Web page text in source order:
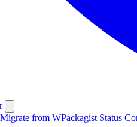
Migrate from WPackagist Status